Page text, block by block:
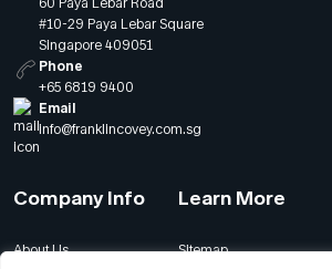
#10-29 Paya Lebar Square
Singapore 409051
Phone
+65 6819 9400
Email
info@franklincovey.com.sg
Company Info
About Us
Learn More
Sitemap